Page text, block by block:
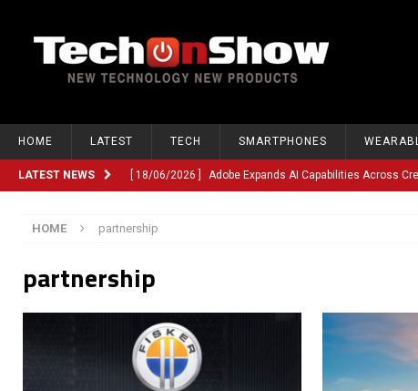
HOME LATEST TECH SMARTPHONES
LATEST NEWS [ 18/06/2026 ] Adobe Expands AI Capabilities Across
[ 10/06/2026 ]
[ 10/06/2026 ]
[ 22/03/2026 ] Chinese Humanoid Robotics Company,
[ 22/03/2026 ] Compliance or Confusion? Compliance
HOME partnership
partnership